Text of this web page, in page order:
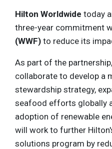
Hilton Worldwide today
three-year commitment
(WWF) to reduce its
As part of the
collaborate to develop a
stewardship strategy,
seafood efforts globally
adoption of renewable
will work to further
solutions program by